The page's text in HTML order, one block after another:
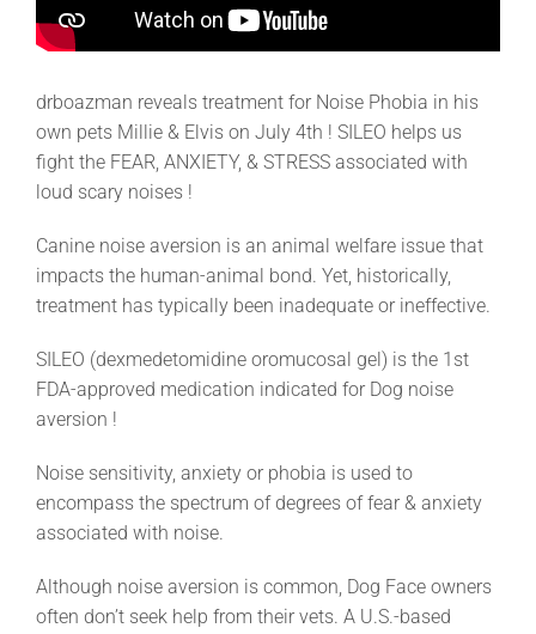
drboazman reveals treatment for Noise Phobia in his
own pets Millie & Elvis on July 4th ! SILEO helps us
fight the FEAR, ANXIETY, & STRESS associated with
loud scary noises !
Canine noise aversion is an animal welfare issue that
impacts the human-animal bond. Yet, historically,
treatment has typically been inadequate or ineffective.
SILEO (dexmedetomidine oromucosal gel) is the 1st
FDA-approved medication indicated for Dog noise
aversion !
Noise sensitivity, anxiety or phobia is used to
encompass the spectrum of degrees of fear & anxiety
associated with noise.
Although noise aversion is common, Dog Face owners
often don’t seek help from their vets. A U.S.-based